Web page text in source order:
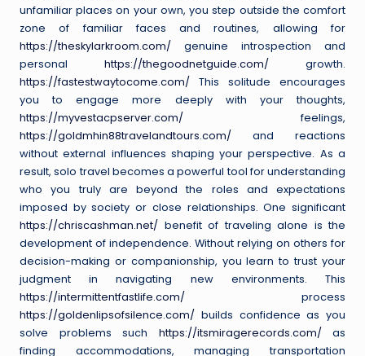
unfamiliar places on your own, you step outside the comfort
zone of familiar faces and routines, allowing for
https://theskylarkroom.com/ genuine introspection and
personal https://thegoodnetguide.com/ growth.
https://fastestwaytocome.com/ This solitude encourages
you to engage more deeply with your thoughts,
https://myvestacpserver.com/ feelings,
https://goldmhin88travelandtours.com/ and reactions
without external influences shaping your perspective. As a
result, solo travel becomes a powerful tool for understanding
who you truly are beyond the roles and expectations
imposed by society or close relationships. One significant
https://chriscashman.net/ benefit of traveling alone is the
development of independence. Without relying on others for
decision-making or companionship, you learn to trust your
judgment in navigating new environments. This
https://intermittentfastlife.com/ process
https://goldenlipsofsilence.com/ builds confidence as you
solve problems such https://itsmiragerecords.com/ as
finding accommodations, managing transportation